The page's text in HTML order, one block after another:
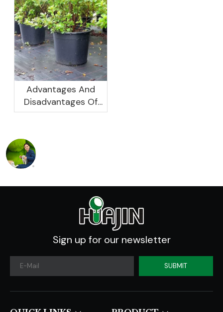
Advantages And
Disadvantages Of
Plastic Planters
Sign up for our newsletter
SUBMIT